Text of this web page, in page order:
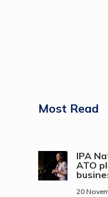
Most Read
IPA
ATO
20